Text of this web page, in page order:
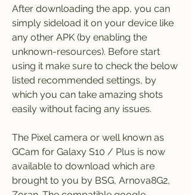
After downloading the app, you can
simply sideload it on your device like
any other APK (by enabling the
unknown-resources). Before start
using it make sure to check the below
listed recommended settings, by
which you can take amazing shots
easily without facing any issues.
The Pixel camera or well known as
GCam for Galaxy S10 / Plus is now
available to download which are
brought to you by BSG, Arnova8G2,